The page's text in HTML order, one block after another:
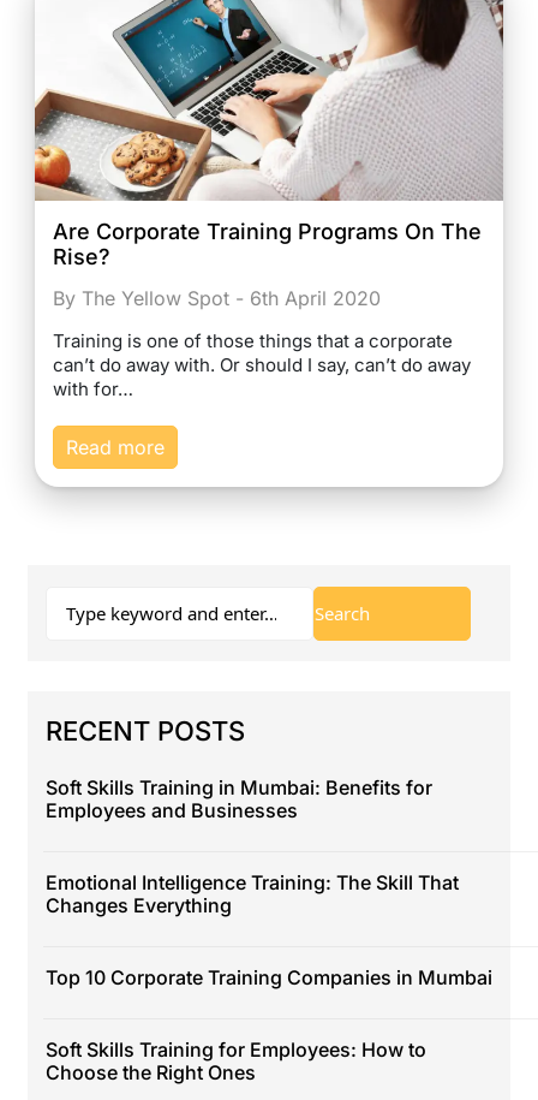
Are Corporate Training Programs On The
Rise?
By The Yellow Spot - 6th April 2020
Training is one of those things that a corporate
can’t do away with. Or should I say, can’t do away
with for…
Read more
RECENT POSTS
Soft Skills Training in Mumbai: Benefits for
Employees and Businesses
Emotional Intelligence Training: The Skill That
Changes Everything
Top 10 Corporate Training Companies in Mumbai
Soft Skills Training for Employees: How to
Choose the Right Ones